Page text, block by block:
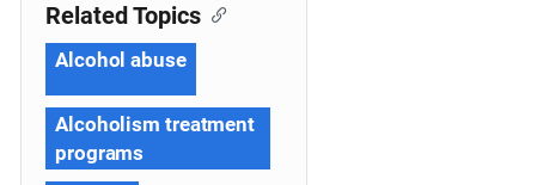
Related Topics
Alcohol abuse
Alcoholism treatment
programs